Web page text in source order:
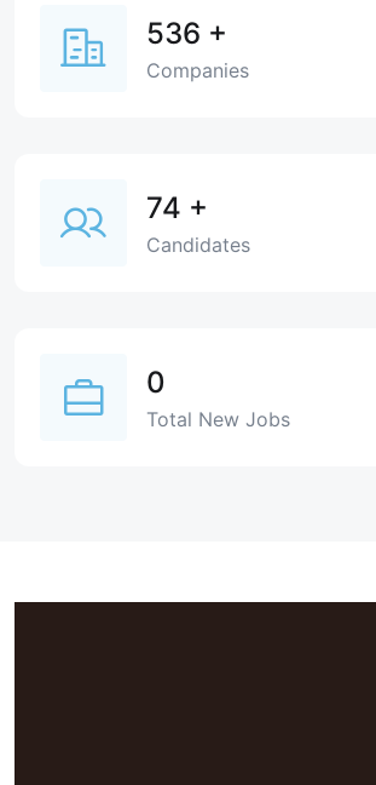
536 +
Companies
74 +
Candidates
0
Total New Jobs